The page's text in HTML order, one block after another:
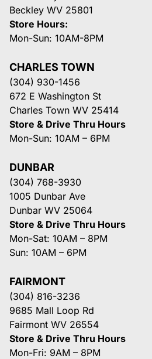
Beckley WV 25801
Store Hours:
Mon-Sun: 10AM-8PM
CHARLES TOWN
(304) 930-1456
672 E Washington St
Charles Town WV 25414
Store & Drive Thru Hours
Mon-Sun: 10AM – 6PM
DUNBAR
(304) 768-3930
1005 Dunbar Ave
Dunbar WV 25064
Store & Drive Thru Hours
Mon-Sat: 10AM – 8PM
Sun: 10AM – 6PM
FAIRMONT
(304) 816-3236
9685 Mall Loop Rd
Fairmont WV 26554
Store & Drive Thru Hours
Mon-Fri: 9AM – 8PM